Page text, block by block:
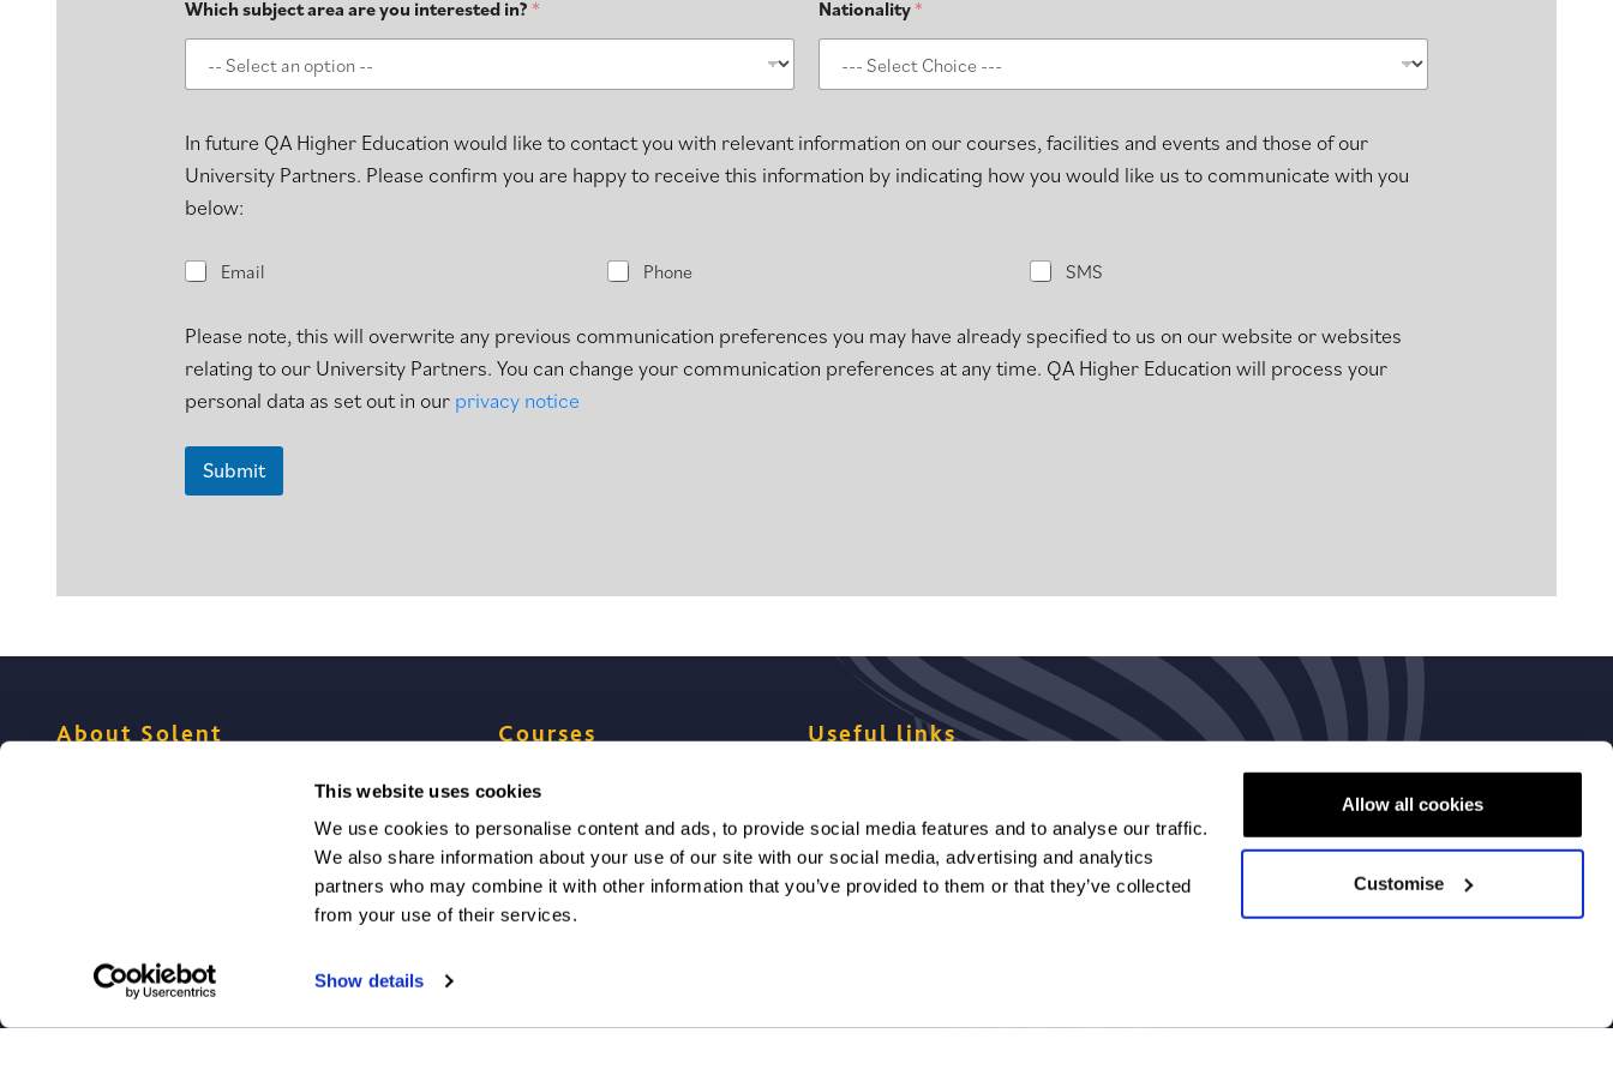
This website uses cookies
We use cookies to personalise content and ads, to provide social media features and to analyse our traffic.
We also share information about your use of our site with our social media, advertising and analytics
partners who may combine it with other information that you’ve provided to them or that they’ve collected
from your use of their services.
Show details
Allow all cookies
Customise
Which subject area are you interested in? * Nationality*
In future QA Higher Education would like to contact you with relevant information on our courses, facilities and events and those of our
University Partners. Please confirm you are happy to receive this information by indicating how you would like us to communicate with you
below:
m
l
Email
h
e
Phone
M
SMS
Please note, this will overwrite any previous communication preferences you may have already specified to us on our website or websites
relating to our University Partners. You can change your communication preferences at any time. QA Higher Education will process your
personal data as set out in our privacy notice
Submit
About Solent
Accommodation for Solent students
Courses
Choose your pathway
Progression degrees
Useful links
Dates and fees
Finance